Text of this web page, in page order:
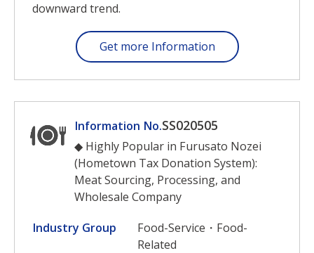
downward trend.
Get more Information
Information No.SS020505
◆ Highly Popular in Furusato Nozei
(Hometown Tax Donation System):
Meat Sourcing, Processing, and
Wholesale Company
Industry Group
Food-Service・Food-
Related